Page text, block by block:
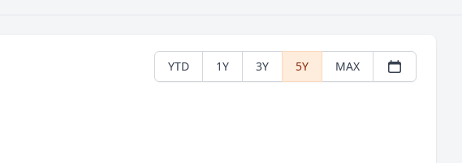
YTD 1Y 3Y 5Y MAX